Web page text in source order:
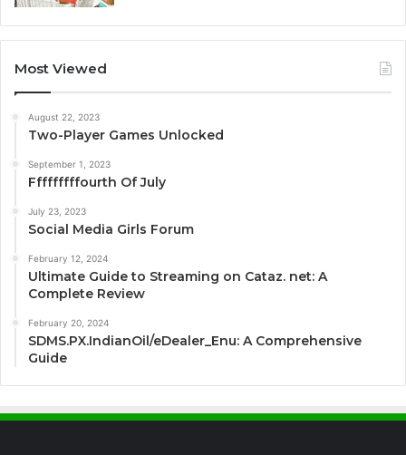
Most Viewed
August 22, 2023
Two-Player Games Unlocked
September 1, 2023
Fffffffffourth Of July
July 23, 2023
Social Media Girls Forum
February 12, 2024
Ultimate Guide to Streaming on Cataz. net: A
Complete Review
February 20, 2024
SDMS.PX.IndianOil/eDealer_Enu: A Comprehensive
Guide